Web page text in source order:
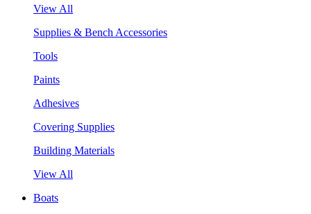
View All
Supplies & Bench Accessories
Tools
Paints
Adhesives
Covering Supplies
Building Materials
View All
Boats